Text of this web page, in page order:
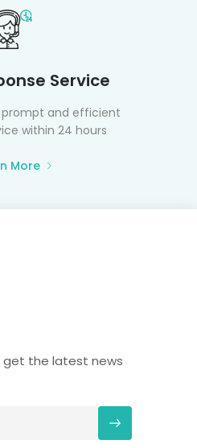
Service
prompt and efficient
within 24 hours
More
get the latest news